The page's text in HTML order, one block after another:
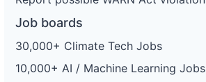
Job boards
30,000+ Climate Tech Jobs
10,000+ AI / Machine Learning Jobs